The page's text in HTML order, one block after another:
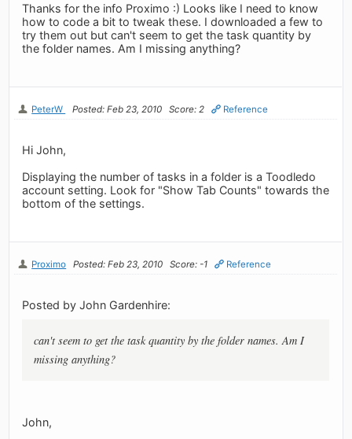
Thanks for the info Proximo :) Looks like I need to know
how to code a bit to tweak these. I downloaded a few to
try them out but can't seem to get the task quantity by
the folder names. Am I missing anything?
PeterW Posted: Feb 23, 2010 Score: 2 Reference
Hi John,
Displaying the number of tasks in a folder is a Toodledo
account setting. Look for "Show Tab Counts" towards the
bottom of the settings.
Proximo Posted: Feb 23, 2010 Score: -1 Reference
Posted by John Gardenhire:
can't seem to get the task quantity by the folder names. Am I
missing anything?
John,